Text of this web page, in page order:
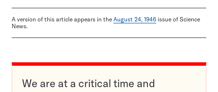
A version of this article appears in the August 24, 1946 issue of Science
News.
We are at a critical time and